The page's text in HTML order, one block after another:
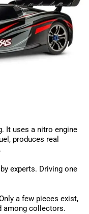
It uses a nitro engine
produces real
experts. Driving one
a few pieces exist,
among collectors.